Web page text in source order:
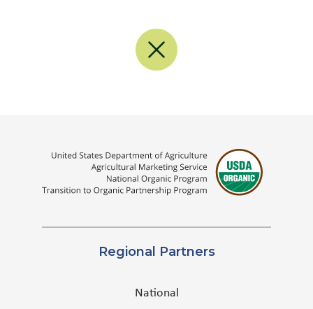
Regional Partners
National